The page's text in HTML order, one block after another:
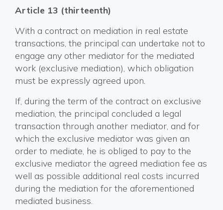
Article 13 (thirteenth)
With a contract on mediation in real estate
transactions, the principal can undertake not to
engage any other mediator for the mediated
work (exclusive mediation), which obligation
must be expressly agreed upon.
If, during the term of the contract on exclusive
mediation, the principal concluded a legal
transaction through another mediator, and for
which the exclusive mediator was given an
order to mediate, he is obliged to pay to the
exclusive mediator the agreed mediation fee as
well as possible additional real costs incurred
during the mediation for the aforementioned
mediated business.